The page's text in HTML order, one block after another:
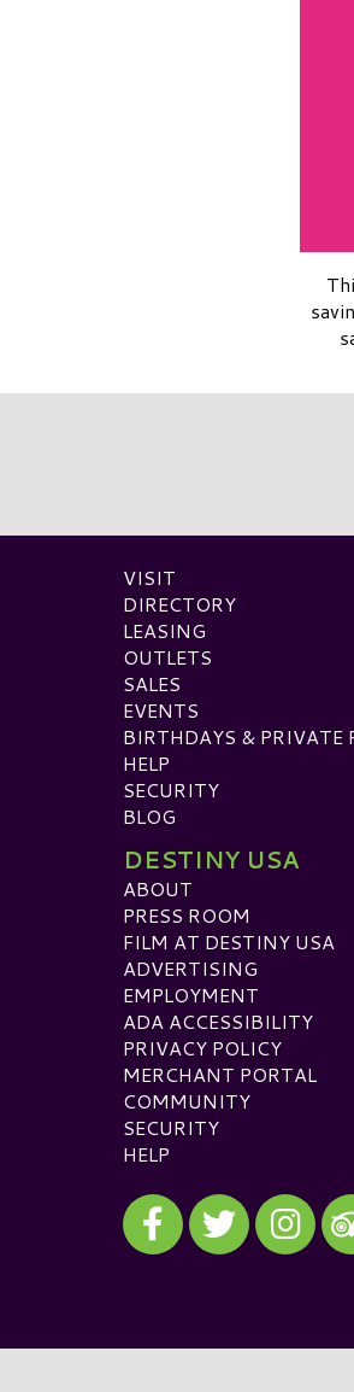
VISIT
DIRECTORY
LEASING
OUTLETS
SALES
EVENTS
BIRTHDAYS & PRIVATE
HELP
SECURITY
BLOG
DESTINY USA
ABOUT
PRESS ROOM
FILM AT DESTINY USA
ADVERTISING
EMPLOYMENT
ADA ACCESSIBILITY
PRIVACY POLICY
MERCHANT PORTAL
COMMUNITY
SECURITY
HELP
Visit our Facebook
Visit our Twitter
Visit our